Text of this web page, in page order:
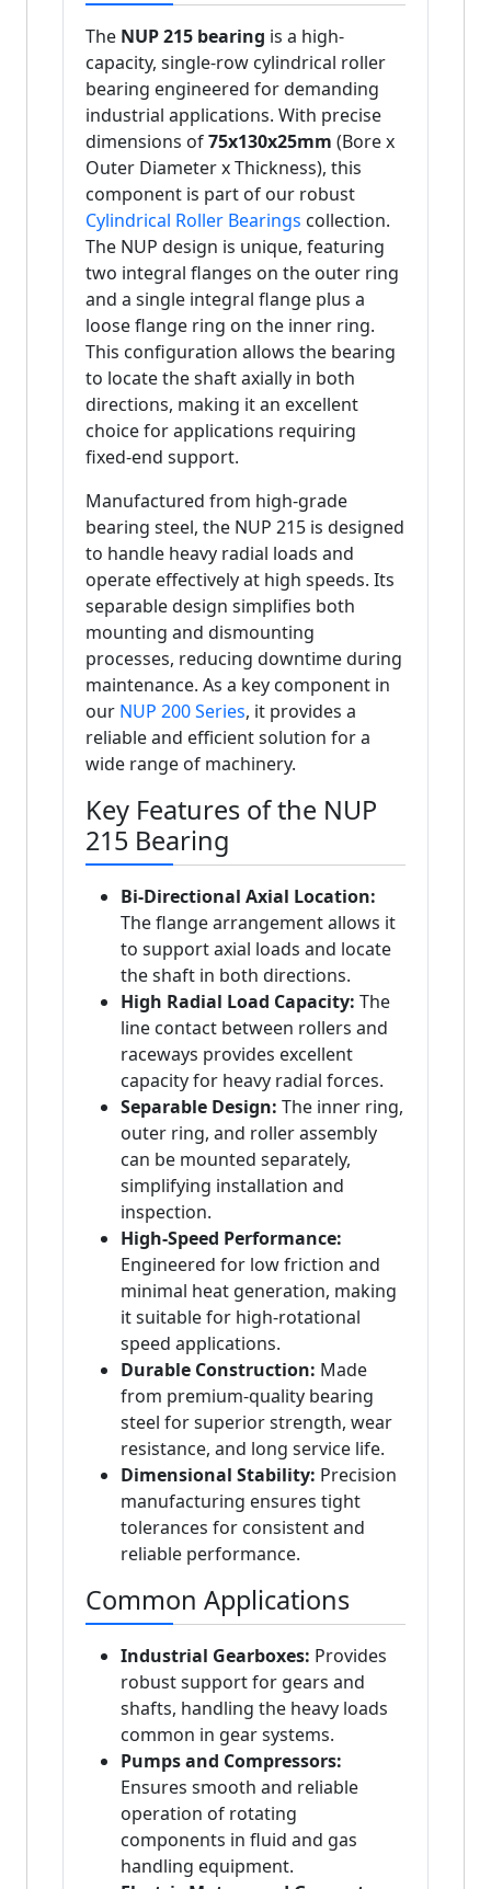
The NUP 215 bearing is a high-
capacity, single-row cylindrical roller
bearing engineered for demanding
industrial applications. With precise
dimensions of75x130x25mm (Bore x
Outer Diameter x Thickness), this
component is part of our robust
Cylindrical Roller Bearings collection.
The NUP design is unique, featuring
two integral flanges on the outer ring
and a single integral flange plus a
loose flange ring on the inner ring.
This configuration allows the bearing
to locate the shaft axially in both
directions, making it an excellent
choice for applications requiring
fixed-end support.
Manufactured from high-grade
bearing steel, the NUP 215 is designed
to handle heavy radial loads and
operate effectively at high speeds. Its
separable design simplifies both
mounting and dismounting
processes, reducing downtime during
maintenance. As a key component in
our NUP 200 Series, it provides a
reliable and efficient solution for a
wide range of machinery.
Key Features of the NUP
215 Bearing
Bi-Directional Axial Location:
The flange arrangement allows it
to support axial loads and locate
the shaft in both directions.
High Radial Load Capacity: The
line contact between rollers and
raceways provides excellent
capacity for heavy radial forces.
Separable Design: The inner ring,
outer ring, and roller assembly
can be mounted separately,
simplifying installation and
inspection.
High-Speed Performance:
Engineered for low friction and
minimal heat generation, making
it suitable for high-rotational
speed applications.
Durable Construction: Made
from premium-quality bearing
steel for superior strength, wear
resistance, and long service life.
Dimensional Stability: Precision
manufacturing ensures tight
tolerances for consistent and
reliable performance.
Common Applications
Industrial Gearboxes: Provides
robust support for gears and
shafts, handling the heavy loads
common in gear systems.
Pumps and Compressors:
Ensures smooth and reliable
operation of rotating
components in fluid and gas
handling equipment.